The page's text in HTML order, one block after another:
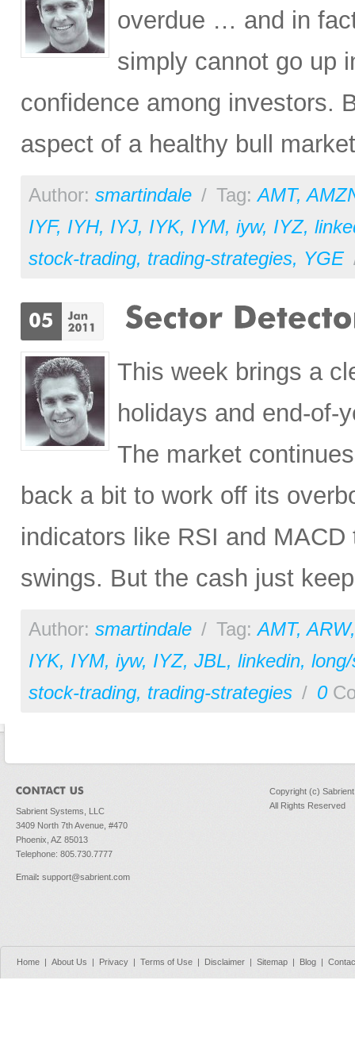
overdue … and in
simply cannot go up
confidence among investors.
aspect of a healthy bull
Author: smartindale / Tag:AMT,
IYF, IYH, IYJ, IYK, IYM, iyw, IYZ,
stock-trading, trading-strategies, YGE
This week brings a
holidays and end-of-
The market
back a bit to work off its
indicators like RSI and
swings. But the cash just
Author: smartindale / Tag:AMT,ARW
IYK, IYM, iyw, IYZ, JBL, linkedin,
stock-trading, trading-strategies / 0
Sabrient Systems, LLC
3409 North 7th Avenue, #470
Phoenix, AZ 85013
Telephone: 805.730.7777
Email: support@sabrient.com
Copyright (c)
All Rights Reserved
Home | About Us | Privacy | Terms of Use | Disclaimer | Sitemap | Blog |